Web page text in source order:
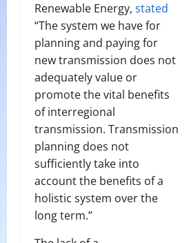
Renewable Energy, stated
“The system we have for
planning and paying for
new transmission does not
adequately value or
promote the vital benefits
of interregional
transmission. Transmission
planning does not
sufficiently take into
account the benefits of a
holistic system over the
long term.”